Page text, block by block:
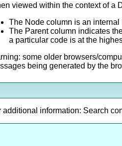
viewed within the context of a
The Node column is an
The Parent column indicates
a particular code is at the
some older browsers/
being generated by the
additional information: Search